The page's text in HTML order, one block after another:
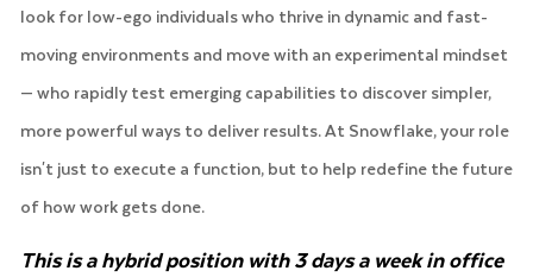
look for low-ego individuals who thrive in dynamic and fast-
moving environments and move with an experimental mindset
— who rapidly test emerging capabilities to discover simpler,
more powerful ways to deliver results. At Snowflake, your role
isn't just to execute a function, but to help redefine the future
of how work gets done.
This is a hybrid position with 3 days a week in office